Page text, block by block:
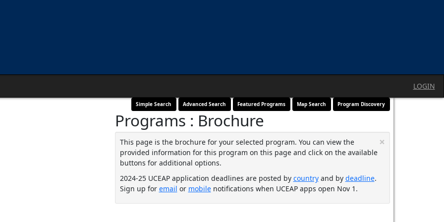
LOGIN
Simple Search Advanced Search Featured Programs Map Search Program Discovery
Programs : Brochure
×
This page is the brochure for your selected program. You can view the
provided information for this program on this page and click on the available
buttons for additional options.
2024-25 UCEAP application deadlines are posted by countryand by deadline.
Sign up for email or mobilenotifications when UCEAP apps open Nov 1.